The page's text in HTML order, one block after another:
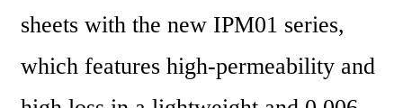
sheets with the new IPM01 series,
which features high-permeability and